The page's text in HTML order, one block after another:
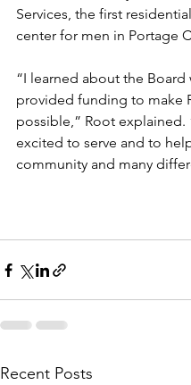
Services, the first
center for men in Portage
“I learned about the Board
provided funding to make
possible,” Root explained.
excited to serve and to
community and many
Recent Posts